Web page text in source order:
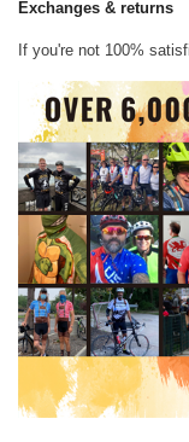
Exchanges & returns
If you're not 100%